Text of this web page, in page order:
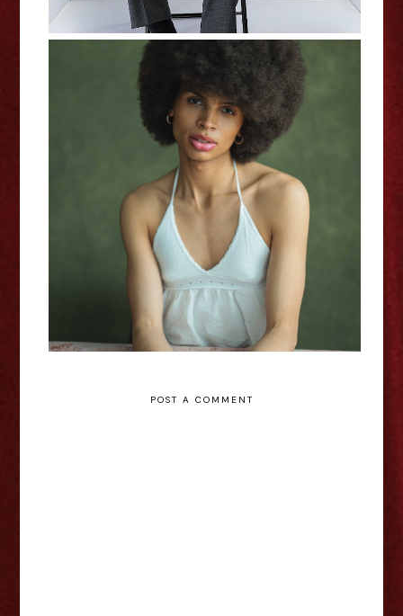
In My Own Little World: Jaz
Terry - Interview
POST A COMMENT